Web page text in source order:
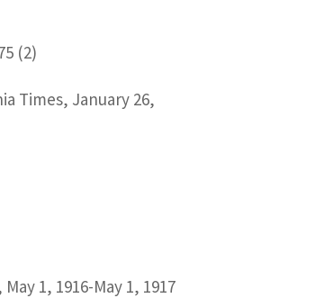
(2)
Times, January 26,
1, 1916-May 1, 1917